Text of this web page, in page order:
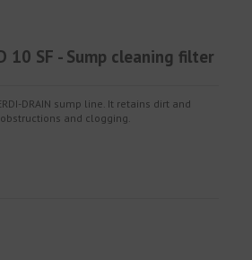
10 SF - Sump cleaning filter
DRAIN sump line. It retains dirt and
and clogging.